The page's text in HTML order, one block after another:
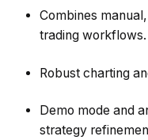
Combines
trading workflows.
Robust charting
Demo mode and
strategy